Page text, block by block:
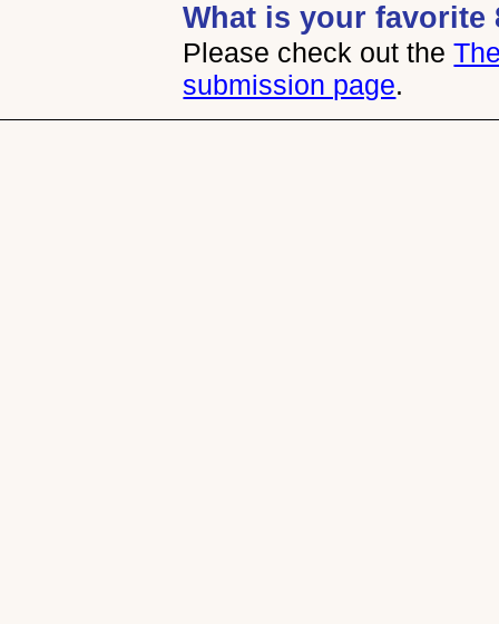
What is your favorite
Please check out the
submission page.